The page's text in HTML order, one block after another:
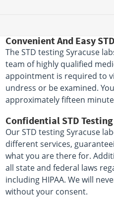
Convenient And Easy
The STD testing Syracuse
team of highly qualified
appointment is required to
undress or be examined.
approximately fifteen
Confidential STD
Our STD testing Syracuse
different services,
what you are there for.
all state and federal laws
including HIPAA. We will
without your consent.